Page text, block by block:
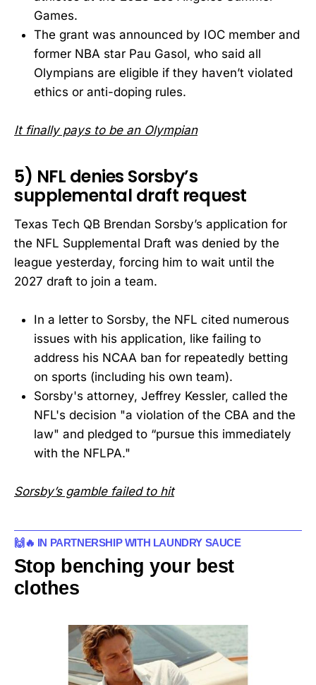
Games.
The grant was announced by IOC member and
former NBA star Pau Gasol, who said all
Olympians are eligible if they haven’t violated
ethics or anti-doping rules.
It finally pays to be an Olympian
5) NFL denies Sorsby’s
supplemental draft request
Texas Tech QB Brendan Sorsby’s application for
the NFL Supplemental Draft was denied by the
league yesterday, forcing him to wait until the
2027 draft to join a team.
In a letter to Sorsby, the NFL cited numerous
issues with his application, like failing to
address his NCAA ban for repeatedly betting
on sports (including his own team).
Sorsby's attorney, Jeffrey Kessler, called the
NFL's decision "a violation of the CBA and the
law" and pledged to “pursue this immediately
with the NFLPA."
Sorsby’s gamble failed to hit
🙌🔥 IN PARTNERSHIP WITH LAUNDRY SAUCE
Stop benching your best
clothes